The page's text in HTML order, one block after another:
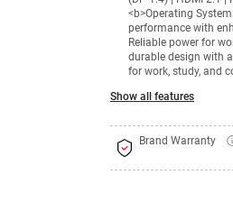
<b>Operating
performance with
Reliable power for
durable design with
for work, study, and
Show all features
Brand Warranty